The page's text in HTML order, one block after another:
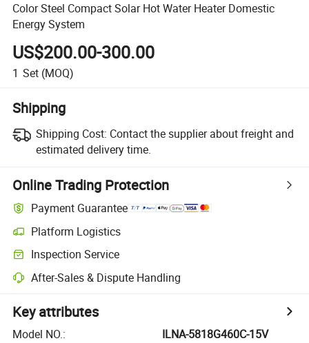
Color Steel Compact Solar Hot Water Heater Domestic
Energy System
US$200.00-300.00
1 Set (MOQ)
Shipping
Shipping Cost: Contact the supplier about freight and
estimated delivery time.
Online Trading Protection
Payment Guarantee
Platform Logistics
Inspection Service
After-Sales & Dispute Handling
Key attributes
Model NO.:
ILNA-5818G460C-15V